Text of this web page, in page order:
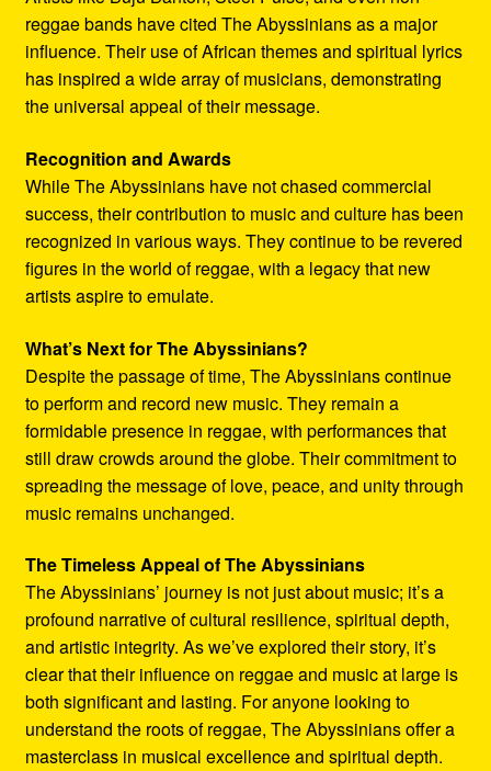
reggae bands have cited The Abyssinians as a major
influence. Their use of African themes and spiritual lyrics
has inspired a wide array of musicians, demonstrating
the universal appeal of their message.
Recognition and Awards
While The Abyssinians have not chased commercial
success, their contribution to music and culture has been
recognized in various ways. They continue to be revered
figures in the world of reggae, with a legacy that new
artists aspire to emulate.
What’s Next for The Abyssinians?
Despite the passage of time, The Abyssinians continue
to perform and record new music. They remain a
formidable presence in reggae, with performances that
still draw crowds around the globe. Their commitment to
spreading the message of love, peace, and unity through
music remains unchanged.
The Timeless Appeal of The Abyssinians
The Abyssinians’ journey is not just about music; it’s a
profound narrative of cultural resilience, spiritual depth,
and artistic integrity. As we’ve explored their story, it’s
clear that their influence on reggae and music at large is
both significant and lasting. For anyone looking to
understand the roots of reggae, The Abyssinians offer a
masterclass in musical excellence and spiritual depth.